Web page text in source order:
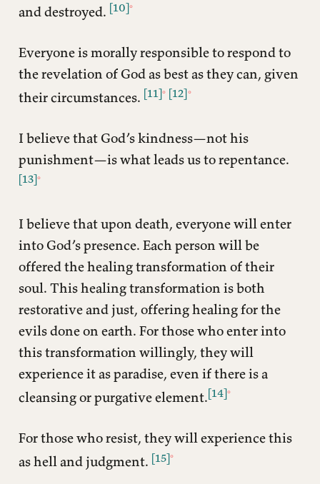
and destroyed. [10]
Everyone is morally responsible to respond to
the revelation of God as best as they can, given
their circumstances. [11] [12]
I believe that God’s kindness—not his
punishment—is what leads us to repentance.
[13]
I believe that upon death, everyone will enter
into God’s presence. Each person will be
offered the healing transformation of their
soul. This healing transformation is both
restorative and just, offering healing for the
evils done on earth. For those who enter into
this transformation willingly, they will
experience it as paradise, even if there is a
cleansing or purgative element.[14]
For those who resist, they will experience this
as hell and judgment. [15]